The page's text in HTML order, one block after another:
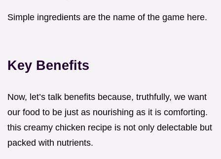
Simple ingredients are the name of the game here.
Key Benefits
Now, let’s talk benefits because, truthfully, we want
our food to be just as nourishing as it is comforting.
this creamy chicken recipe is not only delectable but
packed with nutrients.